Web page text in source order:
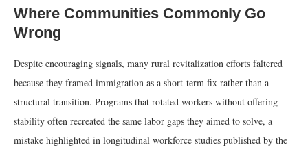
Where Communities Commonly Go
Wrong
Despite encouraging signals, many rural revitalization efforts faltered
because they framed immigration as a short-term fix rather than a
structural transition. Programs that rotated workers without offering
stability often recreated the same labor gaps they aimed to solve, a
mistake highlighted in longitudinal workforce studies published by the